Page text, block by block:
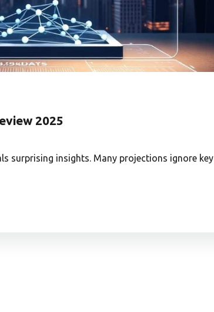
2025
surprising insights. Many projections ignore key